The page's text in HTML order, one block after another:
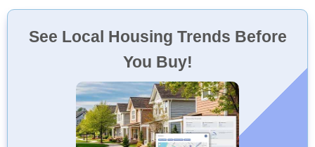
See Local Housing Trends Before
You Buy!